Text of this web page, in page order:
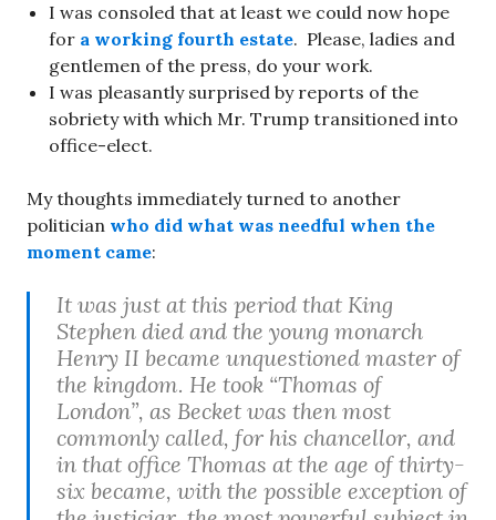
I was consoled that at least we could now hope
for a working fourth estate. Please, ladies and
gentlemen of the press, do your work.
I was pleasantly surprised by reports of the
sobriety with which Mr. Trump transitioned into
office-elect.
My thoughts immediately turned to another
politician who did what was needful when the
moment came:
It was just at this period that King
Stephen died and the young monarch
Henry II became unquestioned master of
the kingdom. He took “Thomas of
London”, as Becket was then most
commonly called, for his chancellor, and
in that office Thomas at the age of thirty-
six became, with the possible exception of